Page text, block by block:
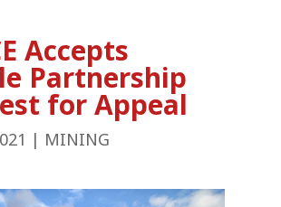
Accepts
Partnership
for Appeal
| MINING